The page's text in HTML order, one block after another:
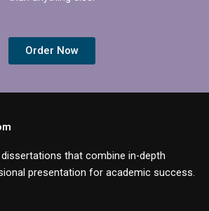
Order Now
that combine in-depth
presentation for academic success.